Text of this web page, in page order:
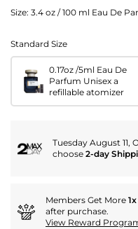
Size: 3.4 oz / 100 ml Eau De
Standard Size
0.17oz /5ml Eau De
Parfum Unisex a
refillable atomizer
Tuesday August 11,
choose 2-day
Members Get More
after purchase.
View Reward